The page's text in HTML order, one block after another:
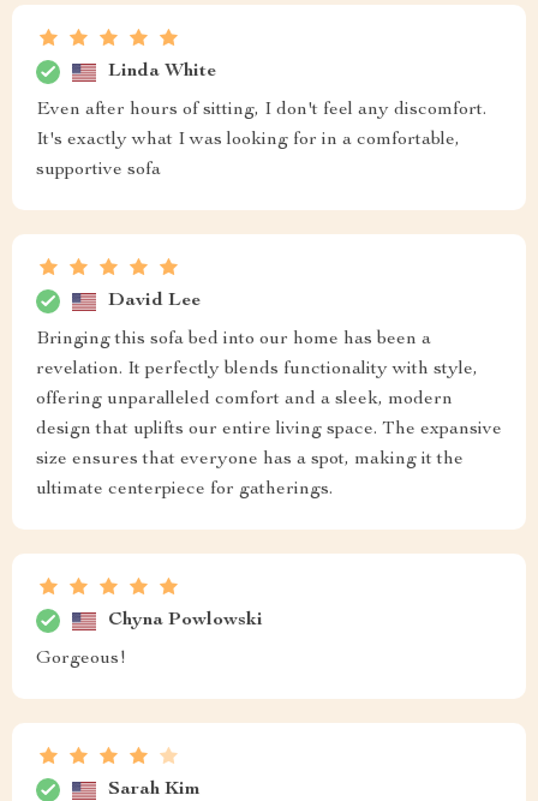
Linda White
Even after hours of sitting, I don't feel any discomfort.
It's exactly what I was looking for in a comfortable,
supportive sofa
David Lee
Bringing this sofa bed into our home has been a
revelation. It perfectly blends functionality with style,
offering unparalleled comfort and a sleek, modern
design that uplifts our entire living space. The expansive
size ensures that everyone has a spot, making it the
ultimate centerpiece for gatherings.
Chyna Powlowski
Gorgeous!
Sarah Kim